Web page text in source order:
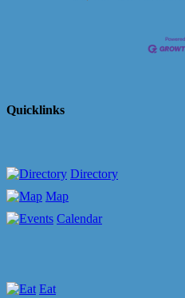
Quicklinks
Directory
Map
Calendar
Eat